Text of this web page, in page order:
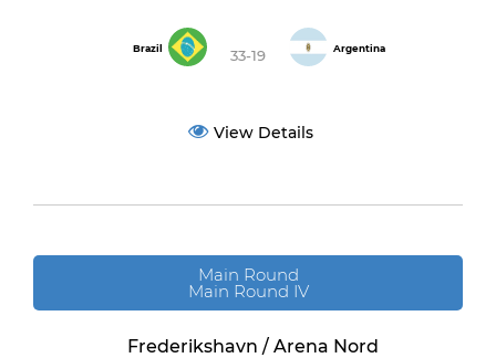
Brazil 33-19 Argentina
View Details
Main Round
Main Round IV
Frederikshavn / Arena Nord